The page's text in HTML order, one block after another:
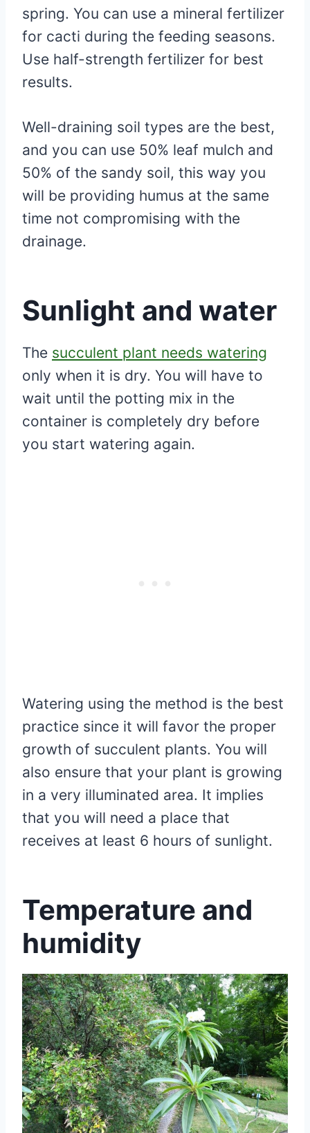
spring. You can use a mineral fertilizer
for cacti during the feeding seasons.
Use half-strength fertilizer for best
results.
Well-draining soil types are the best,
and you can use 50% leaf mulch and
50% of the sandy soil, this way you
will be providing humus at the same
time not compromising with the
drainage.
Sunlight and water
The succulent plant needs watering
only when it is dry. You will have to
wait until the potting mix in the
container is completely dry before
you start watering again.
Watering using the method is the best
practice since it will favor the proper
growth of succulent plants. You will
also ensure that your plant is growing
in a very illuminated area. It implies
that you will need a place that
receives at least 6 hours of sunlight.
Temperature and
humidity